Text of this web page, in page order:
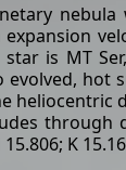
is MT
evolved, hot
heliocentric
through
15.806; K